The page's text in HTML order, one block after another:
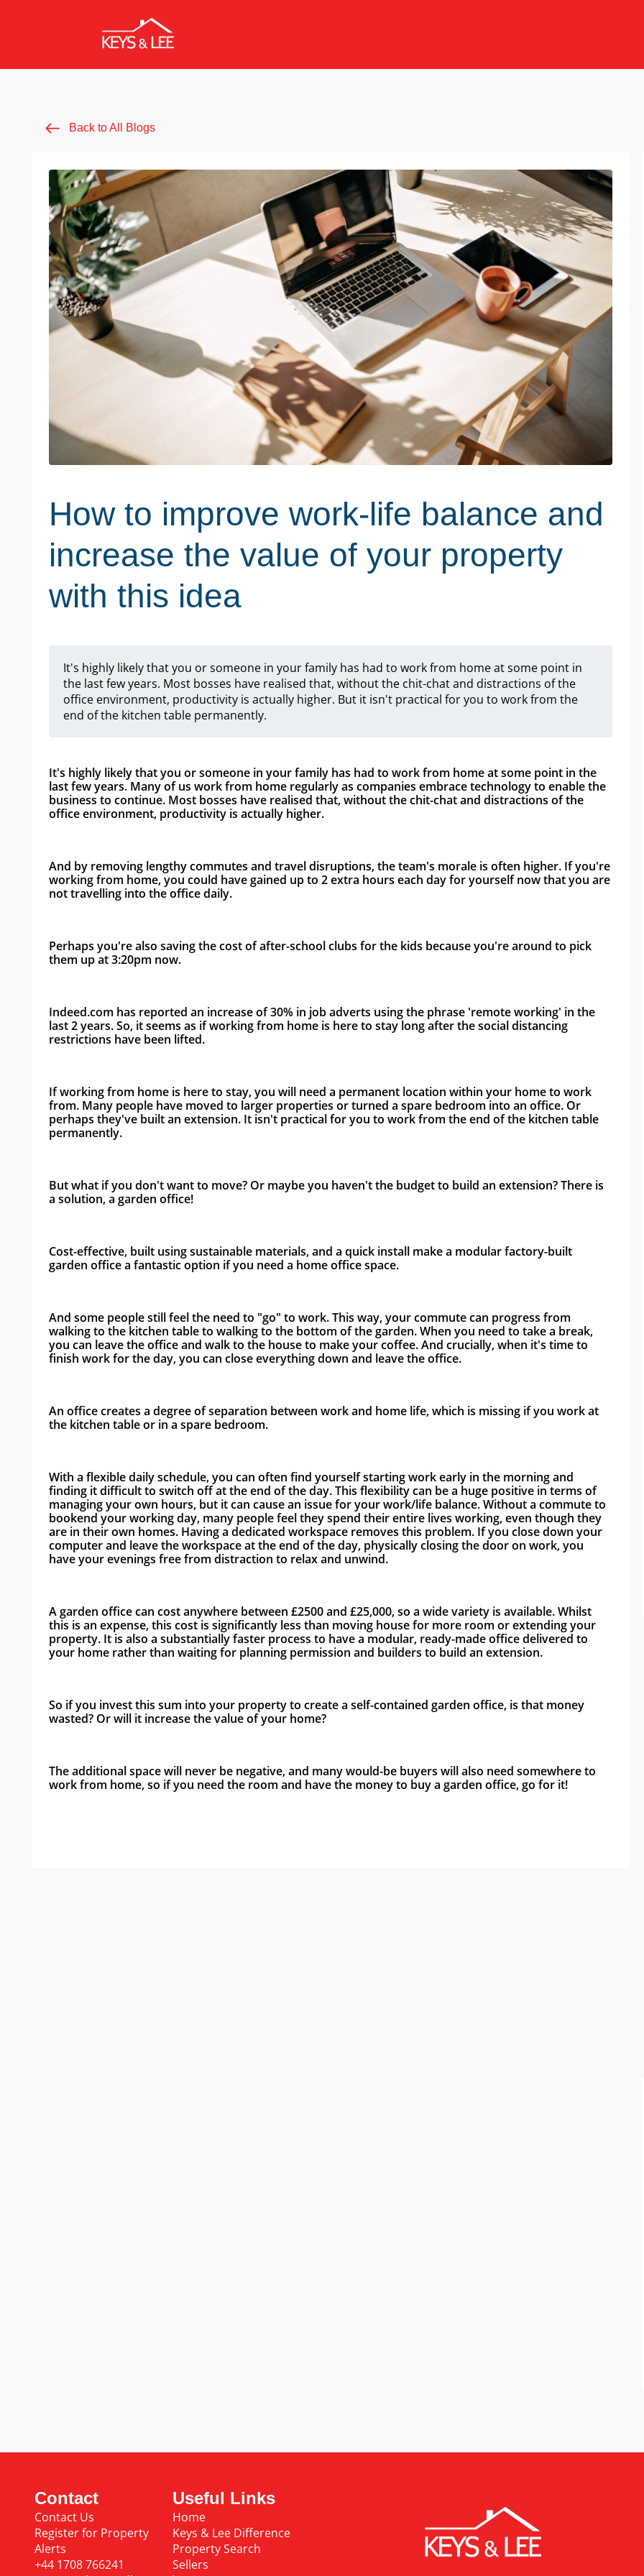
Back to All Blogs
How to improve work-life balance and
increase the value of your property
with this idea
It's highly likely that you or someone in your family has had to work from home at some point in
the last few years. Most bosses have realised that, without the chit-chat and distractions of the
office environment, productivity is actually higher. But it isn't practical for you to work from the
end of the kitchen table permanently.
It's highly likely that you or someone in your family has had to work from home at some point in the
last few years. Many of us work from home regularly as companies embrace technology to enable the
business to continue. Most bosses have realised that, without the chit-chat and distractions of the
office environment, productivity is actually higher.
And by removing lengthy commutes and travel disruptions, the team's morale is often higher. If you're
working from home, you could have gained up to 2 extra hours each day for yourself now that you are
not travelling into the office daily.
Perhaps you're also saving the cost of after-school clubs for the kids because you're around to pick
them up at 3:20pm now.
Indeed.com has reported an increase of 30% in job adverts using the phrase 'remote working' in the
last 2 years. So, it seems as if working from home is here to stay long after the social distancing
restrictions have been lifted.
If working from home is here to stay, you will need a permanent location within your home to work
from. Many people have moved to larger properties or turned a spare bedroom into an office. Or
perhaps they've built an extension. It isn't practical for you to work from the end of the kitchen table
permanently.
But what if you don't want to move? Or maybe you haven't the budget to build an extension? There is
a solution, a garden office!
Cost-effective, built using sustainable materials, and a quick install make a modular factory-built
garden office a fantastic option if you need a home office space.
And some people still feel the need to "go" to work. This way, your commute can progress from
walking to the kitchen table to walking to the bottom of the garden. When you need to take a break,
you can leave the office and walk to the house to make your coffee. And crucially, when it's time to
finish work for the day, you can close everything down and leave the office.
An office creates a degree of separation between work and home life, which is missing if you work at
the kitchen table or in a spare bedroom.
With a flexible daily schedule, you can often find yourself starting work early in the morning and
finding it difficult to switch off at the end of the day. This flexibility can be a huge positive in terms of
managing your own hours, but it can cause an issue for your work/life balance. Without a commute to
bookend your working day, many people feel they spend their entire lives working, even though they
are in their own homes. Having a dedicated workspace removes this problem. If you close down your
computer and leave the workspace at the end of the day, physically closing the door on work, you
have your evenings free from distraction to relax and unwind.
A garden office can cost anywhere between £2500 and £25,000, so a wide variety is available. Whilst
this is an expense, this cost is significantly less than moving house for more room or extending your
property. It is also a substantially faster process to have a modular, ready-made office delivered to
your home rather than waiting for planning permission and builders to build an extension.
So if you invest this sum into your property to create a self-contained garden office, is that money
wasted? Or will it increase the value of your home?
The additional space will never be negative, and many would-be buyers will also need somewhere to
work from home, so if you need the room and have the money to buy a garden office, go for it!
Contact
Contact Us
Register for Property
Alerts
+44 1708 766241
Useful Links
Home
Keys & Lee Difference
Property Search
Sellers